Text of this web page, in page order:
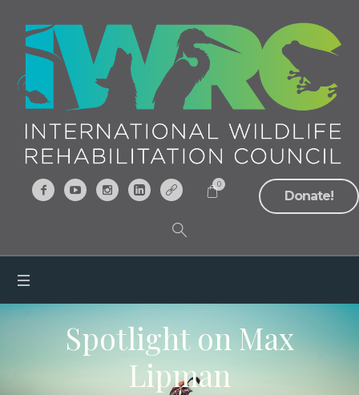
Donate!
0
Spotlight on Max
Lipman